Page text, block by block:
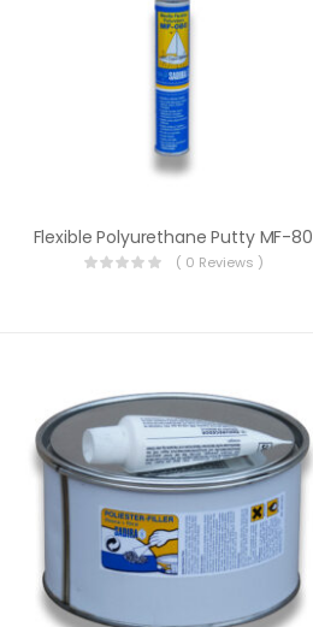
Flexible Polyurethane Putty MF-80
( 0 Reviews )